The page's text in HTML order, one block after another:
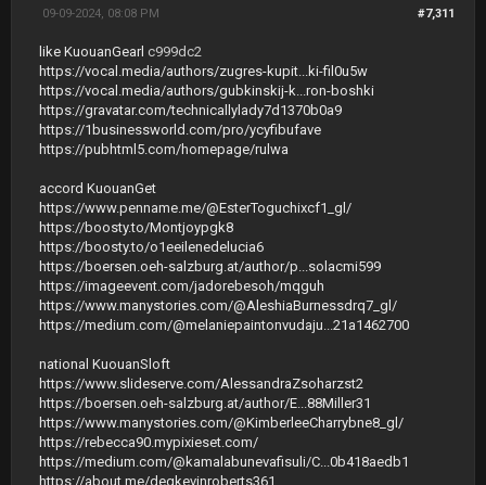
#7,311
09-09-2024, 08:08 PM
like KuouanGearl c999dc2
https://vocal.media/authors/zugres-kupit...ki-fil0u5w
https://vocal.media/authors/gubkinskij-k...ron-boshki
https://gravatar.com/technicallylady7d1370b0a9
https://1businessworld.com/pro/ycyfibufave
https://pubhtml5.com/homepage/rulwa
accord KuouanGet
https://www.penname.me/@EsterToguchixcf1_gl/
https://boosty.to/Montjoypgk8
https://boosty.to/o1eeilenedelucia6
https://boersen.oeh-salzburg.at/author/p...solacmi599
https://imageevent.com/jadorebesoh/mqguh
https://www.manystories.com/@AleshiaBurnessdrq7_gl/
https://medium.com/@melaniepaintonvudaju...21a1462700
national KuouanSloft
https://www.slideserve.com/AlessandraZsoharzst2
https://boersen.oeh-salzburg.at/author/E...88Miller31
https://www.manystories.com/@KimberleeCharrybne8_gl/
https://rebecca90.mypixieset.com/
https://medium.com/@kamalabunevafisuli/С...0b418aedb1
https://about.me/degkevinroberts361